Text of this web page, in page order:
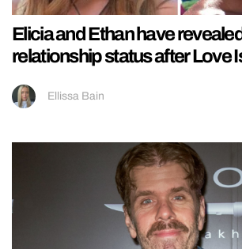
Elicia and Ethan have
relationship status after Love
Ellissa Bain